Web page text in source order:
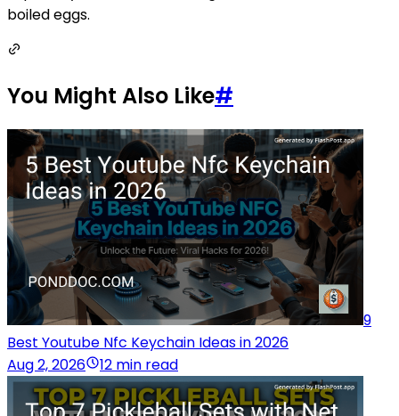
boiled eggs.
You Might Also Like#
9
Best Youtube Nfc Keychain Ideas in 2026
Aug 2, 2026
12 min read